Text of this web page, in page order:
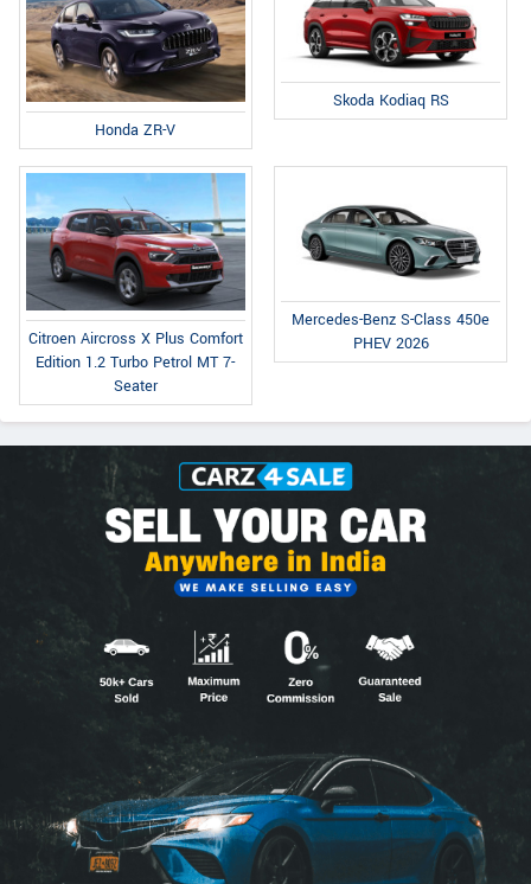
Honda ZR-V
Skoda Kodiaq RS
Citroen Aircross X Plus Comfort
Edition 1.2 Turbo Petrol MT 7-
Seater
Mercedes-Benz S-Class 450e
PHEV 2026